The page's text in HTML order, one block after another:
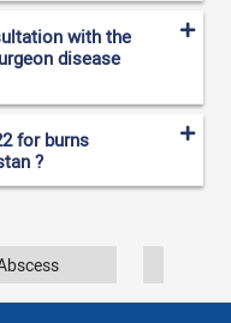
with the
disease
for burns
?